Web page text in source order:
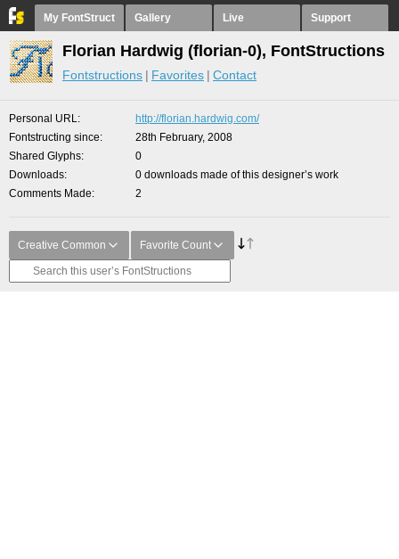
My FontStruct Gallery Live Support
Florian Hardwig (florian-0), FontStructions
Fontstructions Favorites Contact
Personal URL
http://florian.hardwig.com/
Fontstructing since
28th February, 2008
Shared Glyphs
0
Downloads
0 downloads made of this designer’s work
Comments Made
2
Creative Common Favorite Count